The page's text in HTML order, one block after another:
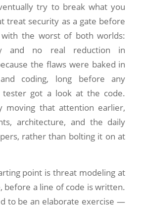
try to break what you
treat security as a gate before
the worst of both worlds:
and no real reduction in
the flaws were baked in
coding, long before any
tester got a look at the code.
moving that attention earlier,
architecture, and the daily
rather than bolting it on at
point is threat modeling at
before a line of code is written.
to be an elaborate exercise —